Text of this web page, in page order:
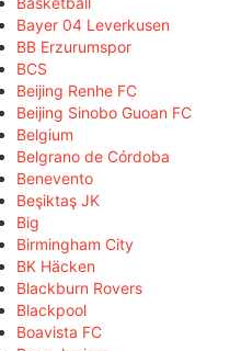
Bayer 04 Leverkusen
BB Erzurumspor
BCS
Beijing Renhe FC
Beijing Sinobo Guoan FC
Belgium
Belgrano de Córdoba
Benevento
Beşiktaş JK
Big
Birmingham City
BK Häcken
Blackburn Rovers
Blackpool
Boavista FC